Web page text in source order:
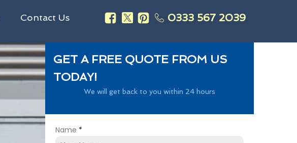
Contact Us 0333 567 2039
GET A FREE QUOTE FROM US
TODAY!
We will get back to you within 24 hours
Name *